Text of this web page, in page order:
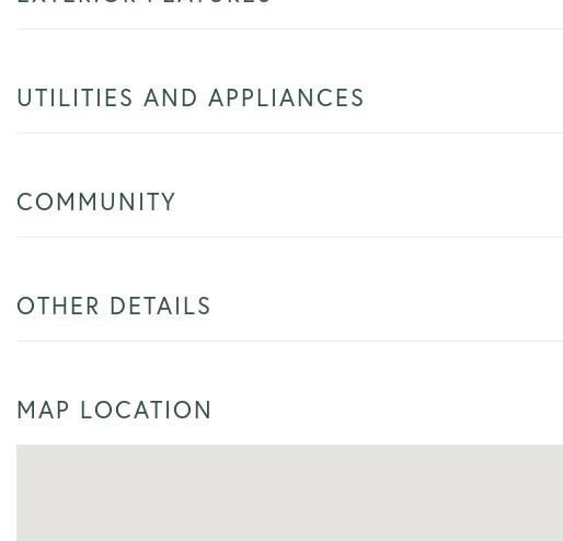
UTILITIES AND APPLIANCES
COMMUNITY
OTHER DETAILS
MAP LOCATION